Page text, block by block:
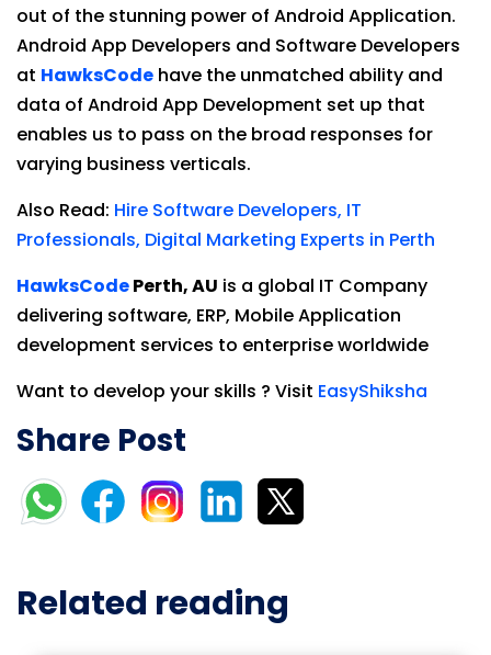
out of the stunning power of Android Application.
Android App Developers and Software Developers
at HawksCode have the unmatched ability and
data of Android App Development set up that
enables us to pass on the broad responses for
varying business verticals.
Also Read: Hire Software Developers, IT
Professionals, Digital Marketing Experts in Perth
HawksCodePerth, AU is a global IT Company
delivering software, ERP, Mobile Application
development services to enterprise worldwide
Want to develop your skills ? Visit EasyShiksha
Share Post
Related reading